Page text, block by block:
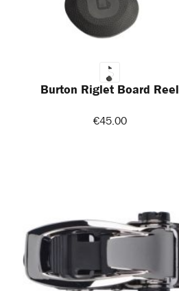
Burton Riglet Board Reel
€45.00